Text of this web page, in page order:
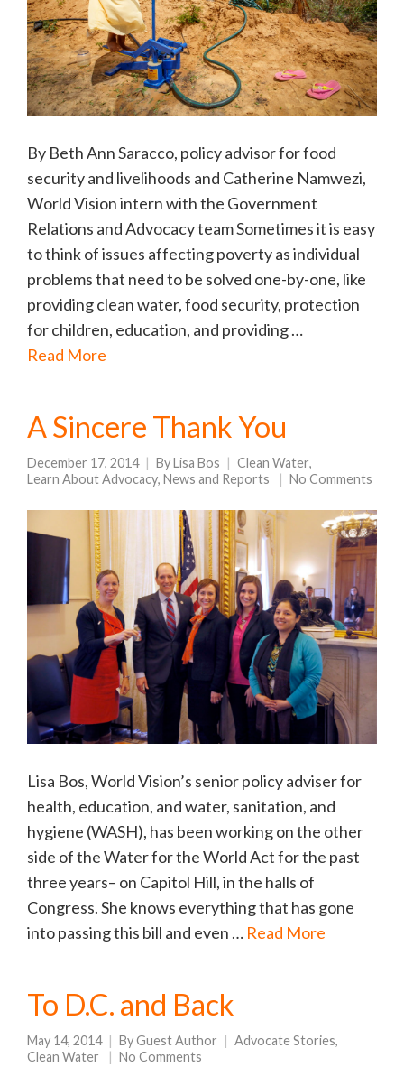
By Beth Ann Saracco, policy advisor for food
security and livelihoods and Catherine Namwezi,
World Vision intern with the Government
Relations and Advocacy team Sometimes it is easy
to think of issues affecting poverty as individual
problems that need to be solved one-by-one, like
providing clean water, food security, protection
for children, education, and providing …
Read More
A Sincere Thank You
December 17, 2014 ByLisa Bos Clean Water,
Learn About Advocacy, News and Reports No Comments
Lisa Bos, World Vision’s senior policy adviser for
health, education, and water, sanitation, and
hygiene (WASH), has been working on the other
side of the Water for the World Act for the past
three years– on Capitol Hill, in the halls of
Congress. She knows everything that has gone
into passing this bill and even … Read More
To D.C. and Back
May 14, 2014 ByGuest Author Advocate Stories,
Clean Water
No Comments